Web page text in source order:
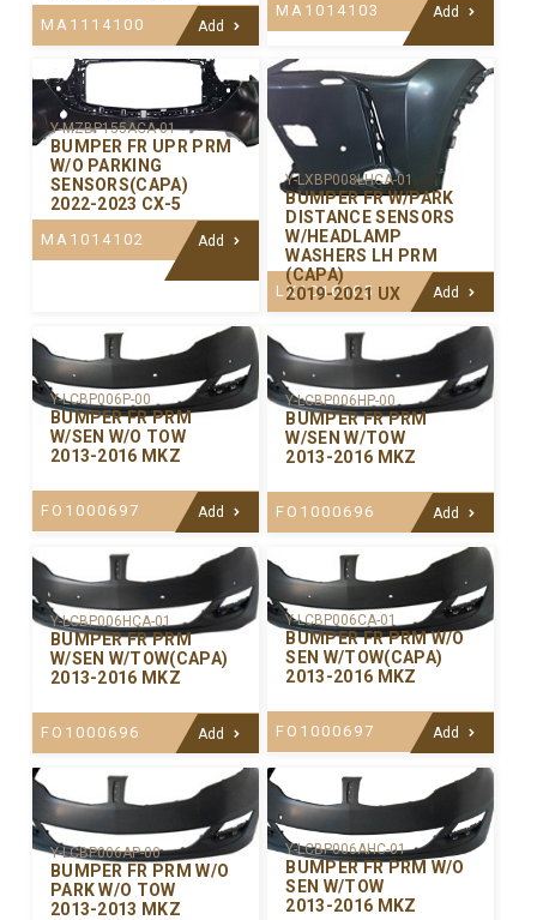
MA1114100 Add
MA1014103 Add
Y-MZBP155ACA-01
BUMPER FR UPR PRM
W/O PARKING
SENSORS(CAPA)
2022-2023 CX-5
MA1014102 Add
Y-LXBP008LHCA-01
BUMPER FR W/PARK
DISTANCE SENSORS
W/HEADLAMP
WASHERS LH PRM
(CAPA)
2019-2021 UX
LX1016105 Add
Y-LCBP006P-00
BUMPER FR PRM
W/SEN W/O TOW
2013-2016 MKZ
FO1000697 Add
Y-LCBP006HP-00
BUMPER FR PRM
W/SEN W/TOW
2013-2016 MKZ
FO1000696 Add
Y-LCBP006HCA-01
BUMPER FR PRM
W/SEN W/TOW(CAPA)
2013-2016 MKZ
FO1000696 Add
Y-LCBP006CA-01
BUMPER FR PRM W/O
SEN W/TOW(CAPA)
2013-2016 MKZ
FO1000697 Add
Y-LCBP006AP-00
BUMPER FR PRM W/O
PARK W/O TOW
2013-2013 MKZ
Y-LCBP006AHC-01
BUMPER FR PRM W/O
SEN W/TOW
2013-2016 MKZ